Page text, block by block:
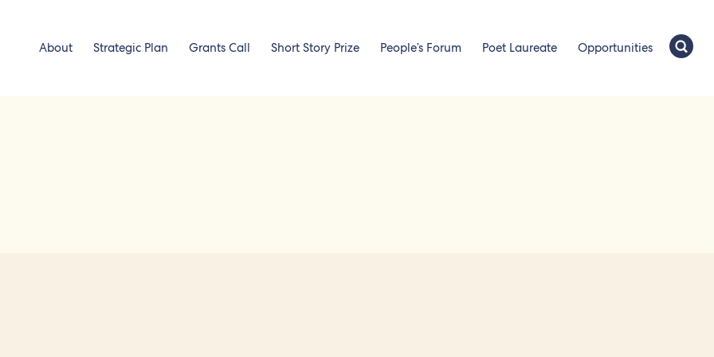
About Strategic Plan Grants Call Short Story Prize People’s Forum Poet Laureate Opportunities